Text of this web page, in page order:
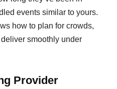
events similar to yours.
how to plan for crowds,
smoothly under
Provider